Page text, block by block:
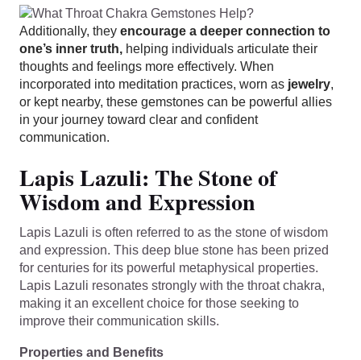
Additionally, they encourage a deeper connection to
one’s inner truth, helping individuals articulate their
thoughts and feelings more effectively. When
incorporated into meditation practices, worn as jewelry,
or kept nearby, these gemstones can be powerful allies
in your journey toward clear and confident
communication.
Lapis Lazuli: The Stone of
Wisdom and Expression
Lapis Lazuli is often referred to as the stone of wisdom
and expression. This deep blue stone has been prized
for centuries for its powerful metaphysical properties.
Lapis Lazuli resonates strongly with the throat chakra,
making it an excellent choice for those seeking to
improve their communication skills.
Properties and Benefits